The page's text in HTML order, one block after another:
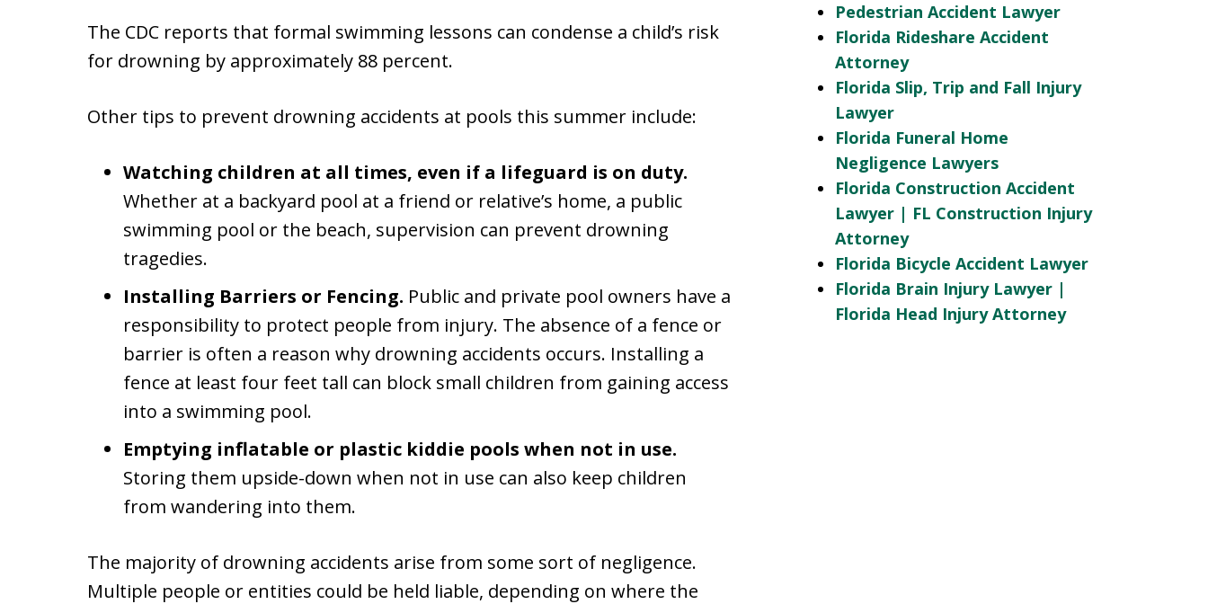
The CDC reports that formal swimming lessons can condense a child’s risk
for drowning by approximately 88 percent.
Other tips to prevent drowning accidents at pools this summer include:
Watching children at all times, even if a lifeguard is on duty.
Whether at a backyard pool at a friend or relative’s home, a public
swimming pool or the beach, supervision can prevent drowning
tragedies.
Installing Barriers or Fencing. Public and private pool owners have a
responsibility to protect people from injury. The absence of a fence or
barrier is often a reason why drowning accidents occurs. Installing a
fence at least four feet tall can block small children from gaining access
into a swimming pool.
Emptying inflatable or plastic kiddie pools when not in use.
Storing them upside-down when not in use can also keep children
from wandering into them.
The majority of drowning accidents arise from some sort of negligence.
Multiple people or entities could be held liable, depending on where the
Pedestrian Accident Lawyer
Florida Rideshare Accident
Attorney
Florida Slip, Trip and Fall Injury
Lawyer
Florida Funeral Home
Negligence Lawyers
Florida Construction Accident
Lawyer | FL Construction Injury
Attorney
Florida Bicycle Accident Lawyer
Florida Brain Injury Lawyer |
Florida Head Injury Attorney